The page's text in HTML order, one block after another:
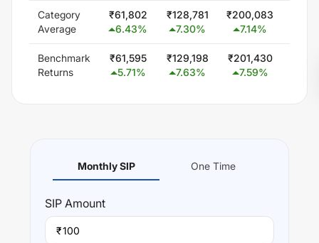
Category
Average
₹61,802
6.43%
₹128,781
7.30%
₹200,083
7.14%
Benchmark
Returns
₹61,595
5.71%
₹129,198
7.63%
₹201,430
7.59%
Monthly SIP One Time
SIP Amount
₹